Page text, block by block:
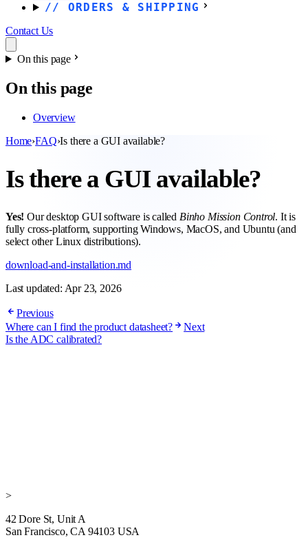
ORDERS & SHIPPING
Contact Us
On this page
On this page
Overview
Home›FAQ›Is there a GUI available?
Is there a GUI available?
Yes! Our desktop GUI software is called Binho Mission Control. It is
fully cross-platform, supporting Windows, MacOS, and Ubuntu (and
select other Linux distributions).
download-and-installation.md
Last updated: Apr 23, 2026
Previous
Where can I find the product datasheet?
Next
Is the ADC calibrated?
>
42 Dore St, Unit A
San Francisco, CA 94103 USA